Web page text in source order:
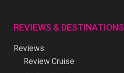
REVIEWS & DESTINATIONS
Reviews
Review Cruise